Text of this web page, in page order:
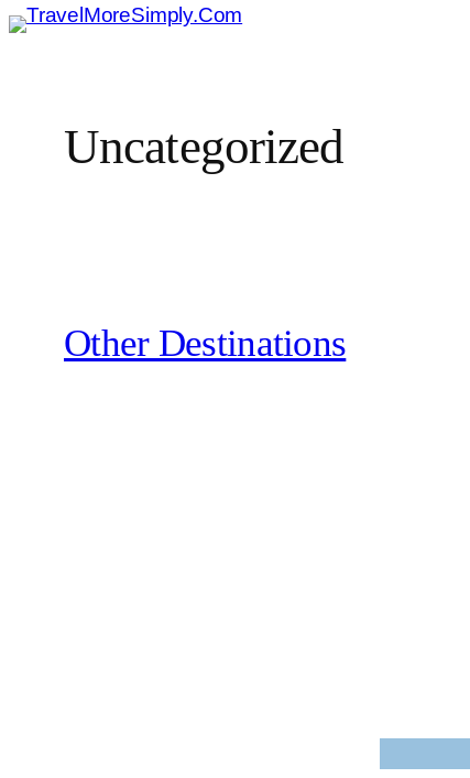
Skip
Uncategorized
Other Destinations